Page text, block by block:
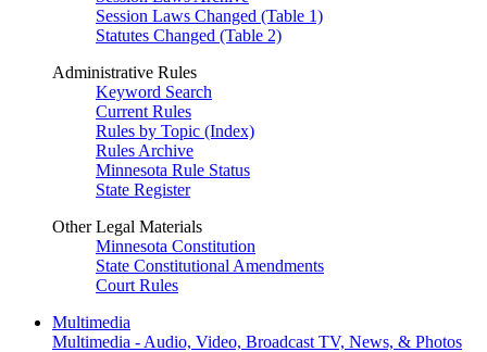
Session Laws Changed (Table 1)
Statutes Changed (Table 2)
Administrative Rules
Keyword Search
Current Rules
Rules by Topic (Index)
Rules Archive
Minnesota Rule Status
State Register
Other Legal Materials
Minnesota Constitution
State Constitutional Amendments
Court Rules
Multimedia
Multimedia - Audio, Video, Broadcast TV, News, & Photos